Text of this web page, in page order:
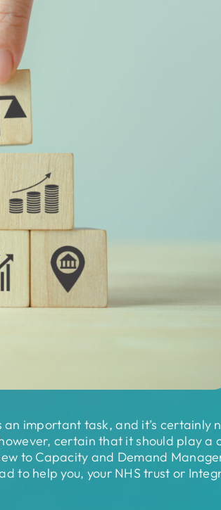
important task, and it’s certainly
certain that it should play a
to Capacity and Demand
to help you, your NHS trust or